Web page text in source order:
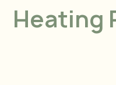
Heating